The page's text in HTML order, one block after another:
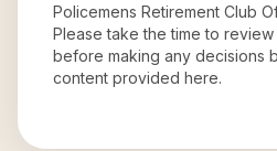
Policemens Retirement Club
Please take the time to
before making any decisions
content provided here.